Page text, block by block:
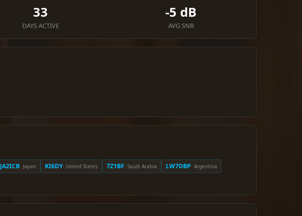
33
DAYS ACTIVE
-5 dB
AVG SNR
JA2ICB· Japan KI6DY· United States 7Z1BF· Saudi Arabia LW7DBP· Argentina